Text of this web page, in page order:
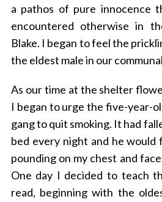
a pathos of pure innocence
encountered otherwise in
Blake. I began to feel the
the eldest male in our
As our time at the shelter
I began to urge the five-year-
gang to quit smoking. It had
bed every night and he would
pounding on my chest and
One day I decided to teach
read, beginning with the